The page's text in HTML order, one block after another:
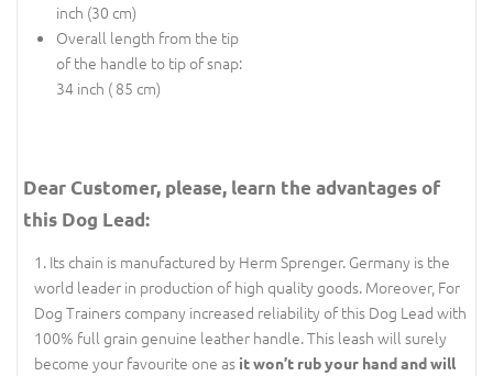
inch (30 cm)
Overall length from the tip
of the handle to tip of snap:
34 inch ( 85 cm)
Dear Customer, please, learn the advantages of
this Dog Lead:
Its chain is manufactured by Herm Sprenger. Germany is the
world leader in production of high quality goods. Moreover, For
Dog Trainers company increased reliability of this Dog Lead with
100% full grain genuine leather handle. This leash will surely
become your favourite one as it won’t rub your hand and will